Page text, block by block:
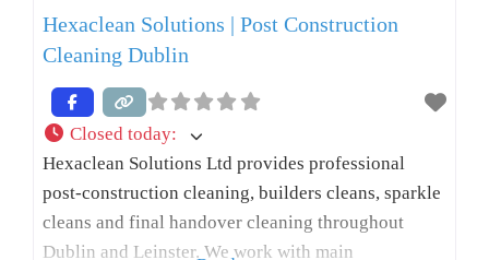
Hexaclean Solutions | Post Construction
Cleaning Dublin
Closed today:
Hexaclean Solutions Ltd provides professional
post-construction cleaning, builders cleans, sparkle
cleans and final handover cleaning throughout
Dublin and Leinster. We work with main